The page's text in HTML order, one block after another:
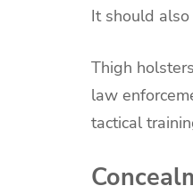
It should
Thigh
law
tactical